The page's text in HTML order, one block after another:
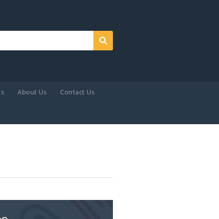
Search
About Us Contact Us